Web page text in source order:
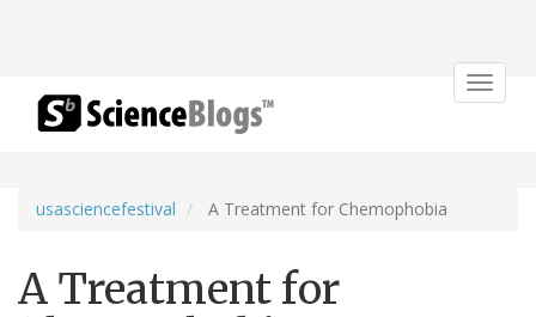
Toggle
usasciencefestival A Treatment for Chemophobia
A Treatment for